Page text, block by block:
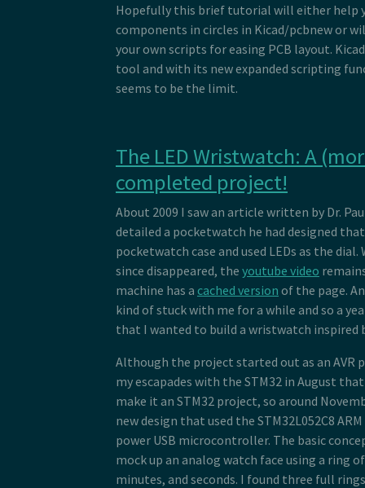
Hopefully this brief tutorial will either help
components in circles in Kicad/pcbnew or
your own scripts for easing PCB layout.
tool and with its new expanded scripting
seems to be the limit.
The LED Wristwatch: A
completed project!
About 2009 I saw an article written by Dr.
detailed a pocketwatch he had designed
pocketwatch case and used LEDs as the
since disappeared, the youtube video
machine has a cached version of the page.
kind of stuck with me for a while and so a
that I wanted to build a wristwatch inspired
Although the project started out as an AVR
my escapades with the STM32 in August
make it an STM32 project, so around
new design that used the STM32L052C8
power USB microcontroller. The basic
mock up an analog watch face using a ring
minutes, and seconds. I found three full